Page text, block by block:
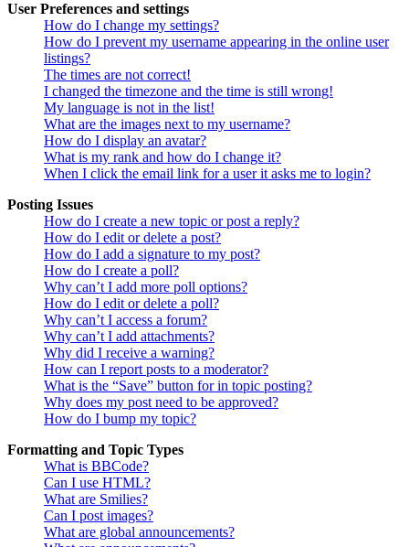
User Preferences and settings
How do I change my settings?
How do I prevent my username appearing in the online user
listings?
The times are not correct!
I changed the timezone and the time is still wrong!
My language is not in the list!
What are the images next to my username?
How do I display an avatar?
What is my rank and how do I change it?
When I click the email link for a user it asks me to login?
Posting Issues
How do I create a new topic or post a reply?
How do I edit or delete a post?
How do I add a signature to my post?
How do I create a poll?
Why can’t I add more poll options?
How do I edit or delete a poll?
Why can’t I access a forum?
Why can’t I add attachments?
Why did I receive a warning?
How can I report posts to a moderator?
What is the “Save” button for in topic posting?
Why does my post need to be approved?
How do I bump my topic?
Formatting and Topic Types
What is BBCode?
Can I use HTML?
What are Smilies?
Can I post images?
What are global announcements?